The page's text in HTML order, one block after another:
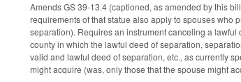
Amends GS 39-13.4 (captioned, as amended by this
requirements of that statue also apply to spouses who
separation). Requires an instrument canceling a
county in which the lawful deed of separation,
valid and lawful deed of separation, etc., as currently
might acquire (was, only those that the spouse might